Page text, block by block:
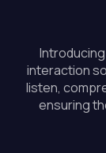
interaction
listen,
ensuring